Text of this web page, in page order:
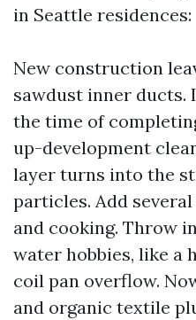
in Seattle residences:
New construction
sawdust inner ducts.
the time of
up-development
layer turns into the
particles. Add
and cooking. Throw
water hobbies, like a
coil pan overflow.
and organic textile